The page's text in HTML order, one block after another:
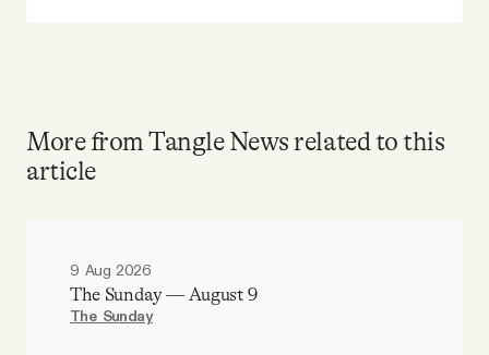
More from Tangle News related to this
article
9 Aug 2026
The Sunday — August 9
The Sunday